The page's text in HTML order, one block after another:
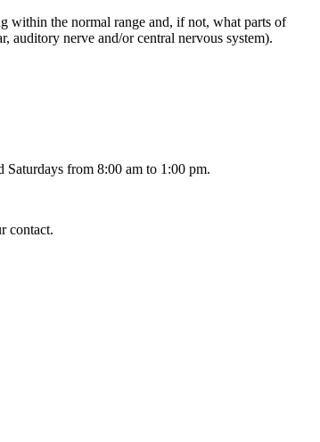
within the normal range and, if not, what parts of
auditory nerve and/or central nervous system).
from 8:00 am to 1:00 pm.
contact.